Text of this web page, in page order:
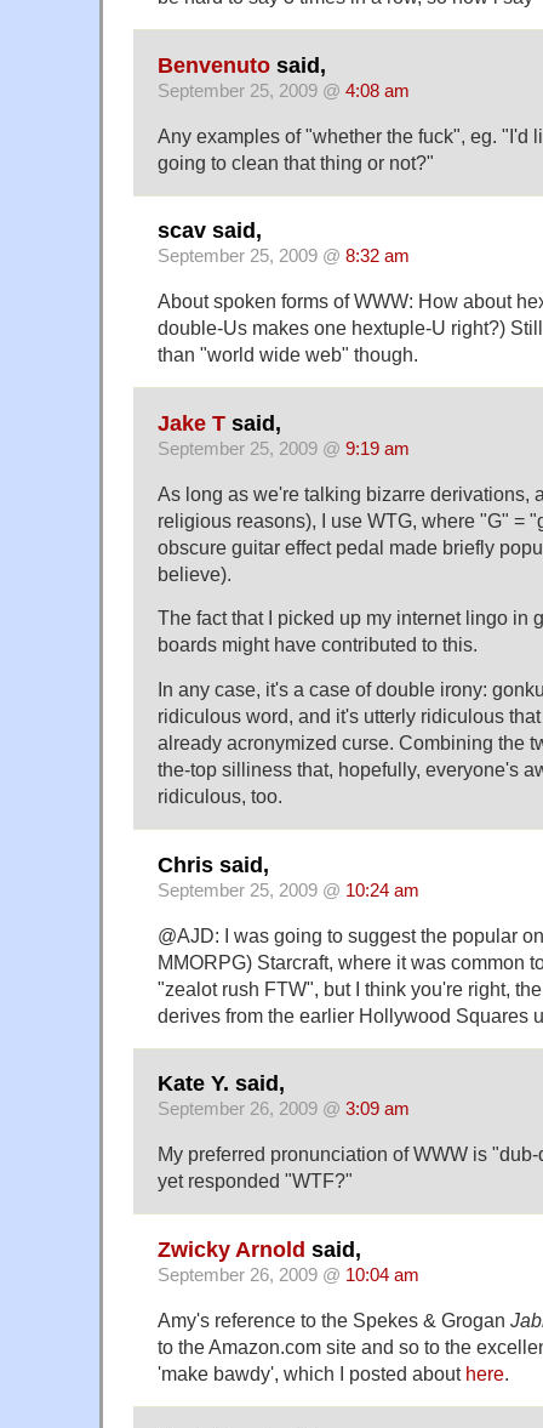
Benvenuto said,
September 25, 2009 @ 4:08 am
Any examples of "whether the fuck", eg. "I'd
going to clean that thing or not?"
scav said,
September 25, 2009 @ 8:32 am
About spoken forms of WWW: How about
double-Us makes one hextuple-U right?)
than "world wide web" though.
Jake T said,
September 25, 2009 @ 9:19 am
As long as we're talking bizarre derivations,
religious reasons), I use WTG, where "G" =
obscure guitar effect pedal made briefly
believe).
The fact that I picked up my internet lingo in
boards might have contributed to this.
In any case, it's a case of double irony:
ridiculous word, and it's utterly ridiculous
already acronymized curse. Combining the
the-top silliness that, hopefully, everyone's
ridiculous, too.
Chris said,
September 25, 2009 @ 10:24 am
@AJD: I was going to suggest the popular
MMORPG) Starcraft, where it was common
"zealot rush FTW", but I think you're right,
derives from the earlier Hollywood Squares
Kate Y. said,
September 26, 2009 @ 3:09 am
My preferred pronunciation of WWW is
yet responded "WTF?"
Zwicky Arnold said,
September 26, 2009 @ 10:04 am
Amy's reference to the Spekes & Grogan
to the Amazon.com site and so to the
'make bawdy', which I posted about here.